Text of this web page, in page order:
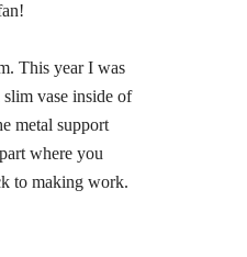
This year I was
vase inside of
metal support
where you
to making work.